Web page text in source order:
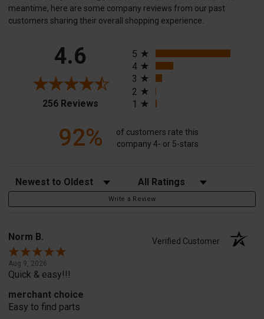
meantime, here are some company reviews from our past
customers sharing their overall shopping experience.
4.6
256 Reviews(opens in a new tab)
5
4
3
2
1
92%
of customers rate this
company 4- or 5-stars
Sort Reviews Filter Reviews by Rating
Write a Review
Norm B. Verified Customer
Aug 9, 2026
Quick & easy!!!
merchant choice
Easy to find parts